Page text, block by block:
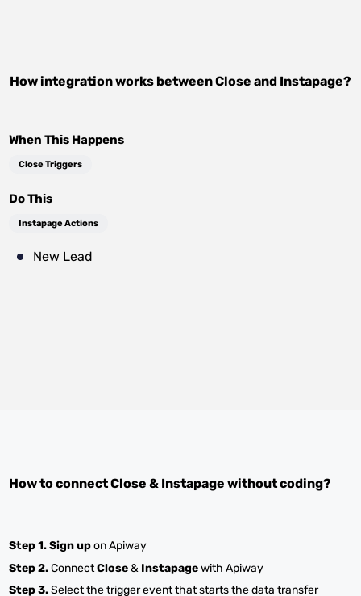
How integration works betweenClose and Instapage?
When This Happens
Close Triggers
Do This
Instapage Actions
New Lead
How to connectClose & Instapage without coding?
Step 1.Sign upon Apiway
Step 2.ConnectClose& Instapagewith Apiway
Step 3.Select the trigger event that starts the data transfer